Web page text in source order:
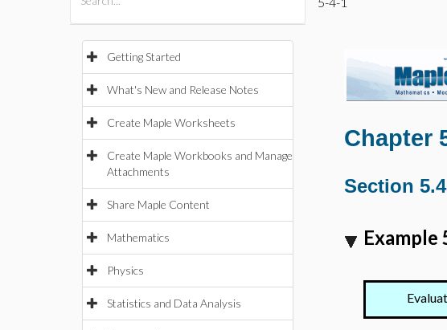
Getting Started
What's New and Release Notes
Create Maple Worksheets
Create Maple Workbooks and Manage
Attachments
Share Maple Content
Mathematics
Physics
Statistics and Data Analysis
Chapter
Section
Example